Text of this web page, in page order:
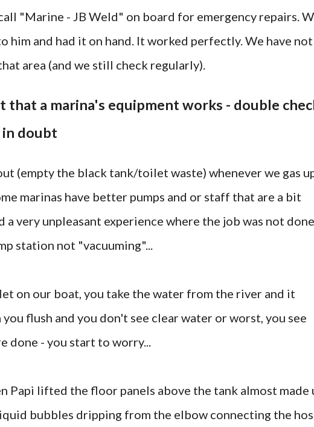
"Marine - JB Weld" on board for emergency repairs.
him and had it on hand. It worked perfectly. We have not
area (and we still check regularly).
a marina's equipment works - double
doubt
(empty the black tank/toilet waste) whenever we gas
marinas have better pumps and or staff that are a bit
a very unpleasant experience where the job was not done
station not "vacuuming"...
on our boat, you take the water from the river and it
flush and you don't see clear water or worst, you see
done - you start to worry...
Papi lifted the floor panels above the tank almost made
bubbles dripping from the elbow connecting the